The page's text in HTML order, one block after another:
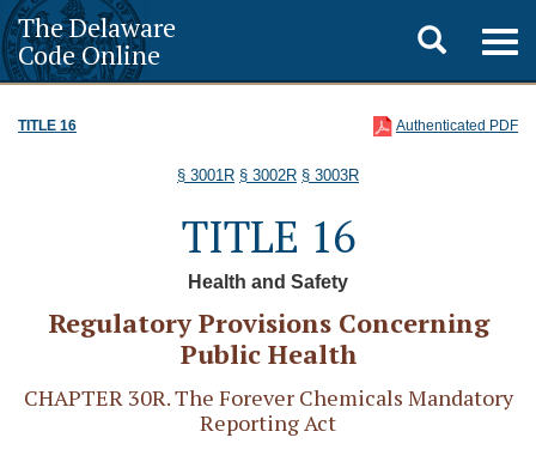
The Delaware
Code Online
Toggle
search
TITLE 16 Authenticated PDF
§ 3001R § 3002R § 3003R
TITLE 16
Health and Safety
Regulatory Provisions Concerning
Public Health
CHAPTER 30R. The Forever Chemicals Mandatory
Reporting Act